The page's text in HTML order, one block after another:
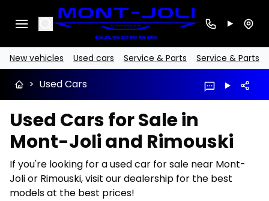
Search
New vehicles Used cars Service & Parts Service & Parts
> Used Cars
Used Cars for Sale in
Mont-Joli and Rimouski
If you're looking for a used car for sale near Mont-
Joli or Rimouski, visit our dealership for the best
models at the best prices!